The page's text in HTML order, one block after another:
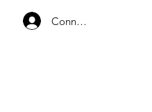
Connexion